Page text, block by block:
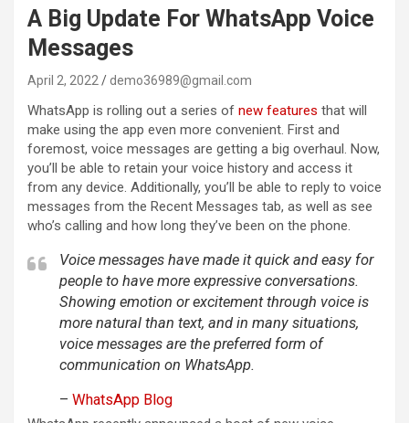
A Big Update For WhatsApp Voice
Messages
April 2, 2022 demo36989@gmail.com
WhatsApp is rolling out a series of new features that will
make using the app even more convenient. First and
foremost, voice messages are getting a big overhaul. Now,
you’ll be able to retain your voice history and access it
from any device. Additionally, you’ll be able to reply to voice
messages from the Recent Messages tab, as well as see
who’s calling and how long they’ve been on the phone.
Voice messages have made it quick and easy for
people to have more expressive conversations.
Showing emotion or excitement through voice is
more natural than text, and in many situations,
voice messages are the preferred form of
communication on WhatsApp.
– WhatsApp Blog